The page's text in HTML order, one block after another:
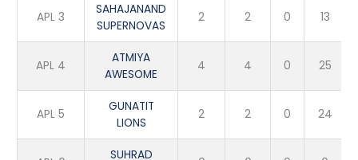
APL 3
SAHAJANAND
SUPERNOVAS
2 2 0 13
APL 4
ATMIYA
AWESOME
4 4 0 25
APL 5
GUNATIT
LIONS
2 2 0 24
SUHRAD